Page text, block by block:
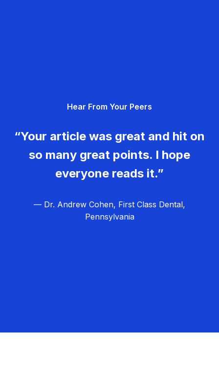
Hear From Your Peers
“Your article was great and hit on
so many great points. I hope
everyone reads it.”
— Dr. Andrew Cohen, First Class Dental,
Pennsylvania